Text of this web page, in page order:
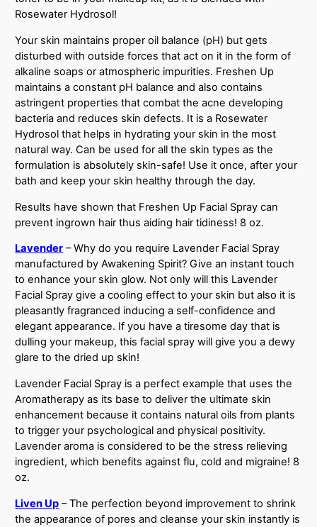
Rosewater Hydrosol!
Your skin maintains proper oil balance (pH) but gets
disturbed with outside forces that act on it in the form of
alkaline soaps or atmospheric impurities. Freshen Up
maintains a constant pH balance and also contains
astringent properties that combat the acne developing
bacteria and reduces skin defects. It is a Rosewater
Hydrosol that helps in hydrating your skin in the most
natural way. Can be used for all the skin types as the
formulation is absolutely skin-safe! Use it once, after your
bath and keep your skin healthy through the day.
Results have shown that Freshen Up Facial Spray can
prevent ingrown hair thus aiding hair tidiness! 8 oz.
Lavender – Why do you require Lavender Facial Spray
manufactured by Awakening Spirit? Give an instant touch
to enhance your skin glow. Not only will this Lavender
Facial Spray give a cooling effect to your skin but also it is
pleasantly fragranced inducing a self-confidence and
elegant appearance. If you have a tiresome day that is
dulling your makeup, this facial spray will give you a dewy
glare to the dried up skin!
Lavender Facial Spray is a perfect example that uses the
Aromatherapy as its base to deliver the ultimate skin
enhancement because it contains natural oils from plants
to trigger your psychological and physical positivity.
Lavender aroma is considered to be the stress relieving
ingredient, which benefits against flu, cold and migraine! 8
oz.
Liven Up – The perfection beyond improvement to shrink
the appearance of pores and cleanse your skin instantly is